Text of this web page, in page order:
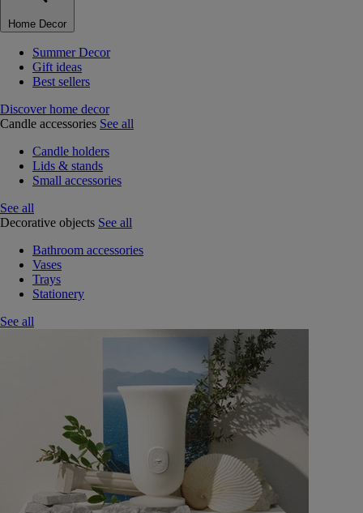
Home Decor
Summer Decor
Gift ideas
Best sellers
Discover home decor
Candle accessories See all
Candle holders
Lids & stands
Small accessories
See all
Decorative objects See all
Bathroom accessories
Vases
Trays
Stationery
See all